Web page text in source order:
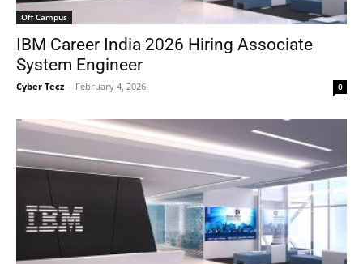
Off Campus
IBM Career India 2026 Hiring Associate
System Engineer
Cyber Tecz - February 4, 2026 0